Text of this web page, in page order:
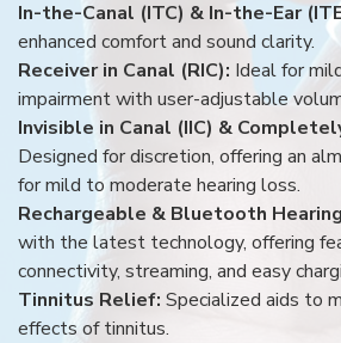
In-the-Canal (ITC) & In-the-Ear
enhanced comfort and sound clarity.
Receiver in Canal (RIC): Ideal for
impairment with user-adjustable
Invisible in Canal (IIC) &
Designed for discretion, offering an
for mild to moderate hearing loss.
Rechargeable & Bluetooth
with the latest technology, offering
connectivity, streaming, and easy
Tinnitus Relief: Specialized aids to
effects of tinnitus.